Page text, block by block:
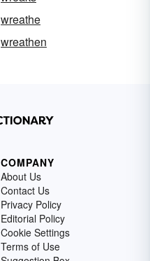
wreathe
wreathen
COMPANY
About Us
Contact Us
Privacy Policy
Editorial Policy
Cookie Settings
Terms of Use